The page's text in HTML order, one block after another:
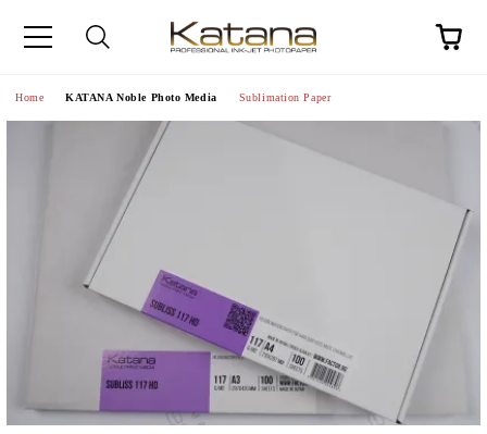
Home KATANA Noble Photo Media Sublimation Paper